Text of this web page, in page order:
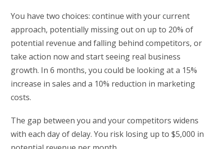
You have two choices: continue with your current
approach, potentially missing out on up to 20% of
potential revenue and falling behind competitors, or
take action now and start seeing real business
growth. In 6 months, you could be looking at a 15%
increase in sales and a 10% reduction in marketing
costs.
The gap between you and your competitors widens
with each day of delay. You risk losing up to $5,000 in